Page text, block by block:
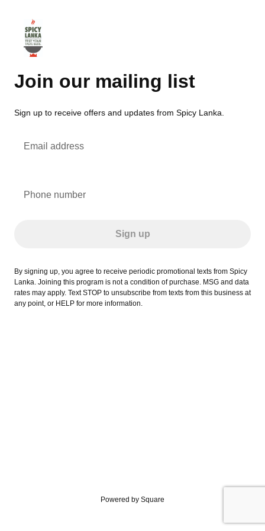
Join our mailing list
Sign up to receive offers and updates from Spicy Lanka.
Email address
Phone number
Sign up
By signing up, you agree to receive periodic promotional texts from Spicy
Lanka. Joining this program is not a condition of purchase. MSG and data
rates may apply. Text STOP to unsubscribe from texts from this business at
any point, or HELP for more information.
Powered by Square